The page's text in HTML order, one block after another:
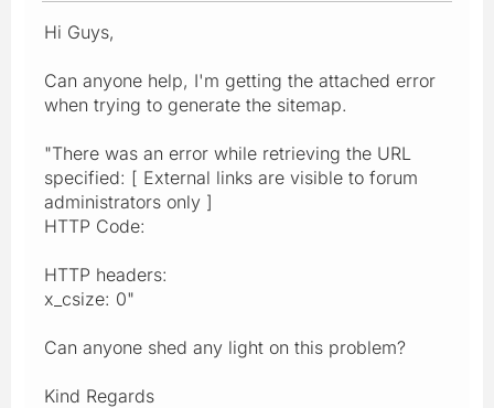
Hi Guys,
Can anyone help, I'm getting the attached error
when trying to generate the sitemap.
"There was an error while retrieving the URL
specified: [ External links are visible to forum
administrators only ]
HTTP Code:
HTTP headers:
x_csize: 0"
Can anyone shed any light on this problem?
Kind Regards